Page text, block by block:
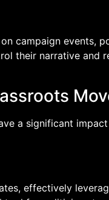
campaign events,
their narrative and
a significant
effectively